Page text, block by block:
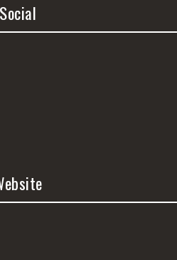
Social